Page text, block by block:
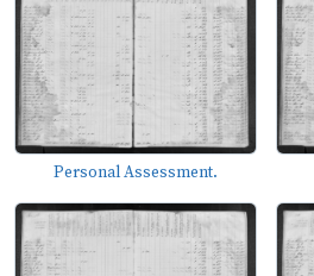
Personal Assessment.